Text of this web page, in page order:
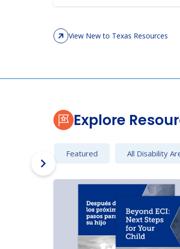
View New to Texas Resources
Explore
Featured All Disability